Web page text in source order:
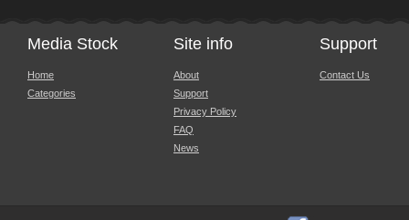
Media Stock
Home
Categories
Site info
About
Support
Privacy Policy
FAQ
News
Support
Contact Us